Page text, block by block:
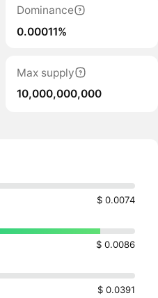
Dominance
0.00011%
Max supply
10,000,000,000
$ 0.0074
$ 0.0086
$ 0.0391